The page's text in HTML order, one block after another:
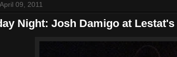
09, 2011
Night: Josh Damigo at Lestat's